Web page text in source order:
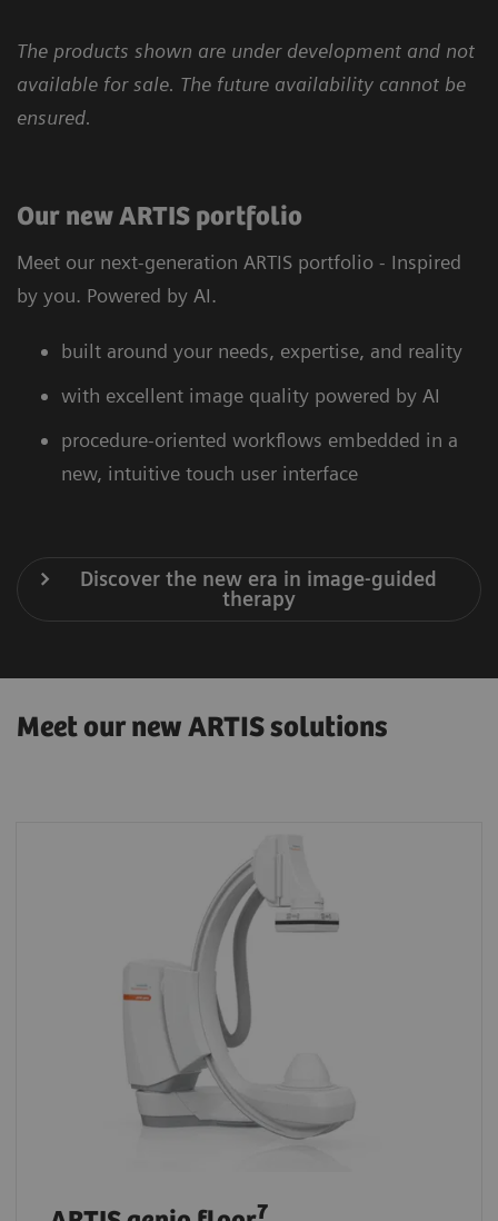
The products shown are under development and not
available for sale. The future availability cannot be
ensured.
Our new ARTIS portfolio
Meet our next-generation ARTIS portfolio - Inspired
by you. Powered by AI.
built around your needs, expertise, and reality
with excellent image quality powered by AI
procedure-oriented workflows embedded in a
new, intuitive touch user interface
Discover the new era in image-guided
therapy
Meet our new ARTIS solutions
7